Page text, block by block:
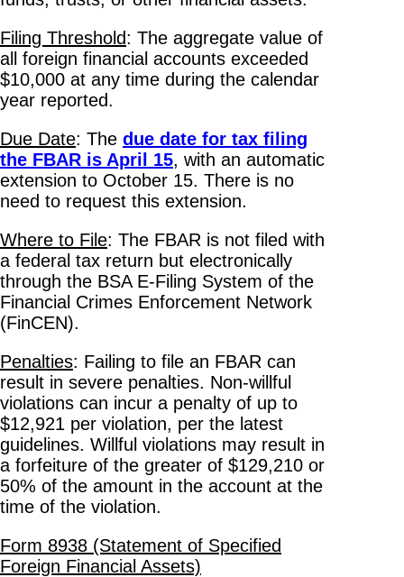
Filing Threshold: The aggregate value of
all foreign financial accounts exceeded
$10,000 at any time during the calendar
year reported.
Due Date: The due date for tax filing
the FBAR is April 15, with an automatic
extension to October 15. There is no
need to request this extension.
Where to File: The FBAR is not filed with
a federal tax return but electronically
through the BSA E-Filing System of the
Financial Crimes Enforcement Network
(FinCEN).
Penalties: Failing to file an FBAR can
result in severe penalties. Non-willful
violations can incur a penalty of up to
$12,921 per violation, per the latest
guidelines. Willful violations may result in
a forfeiture of the greater of $129,210 or
50% of the amount in the account at the
time of the violation.
Form 8938 (Statement of Specified
Foreign Financial Assets)